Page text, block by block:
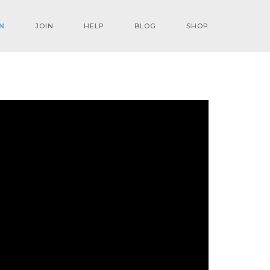
JOIN HELP BLOG SHOP